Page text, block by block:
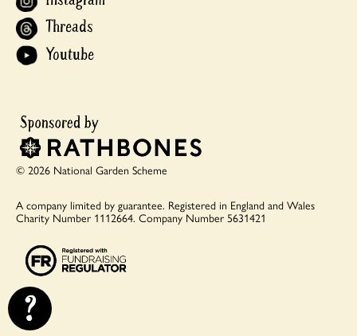
?
Threads
Youtube
© 2026 National Garden Scheme
A company limited by guarantee. Registered in England and Wales
Charity Number 1112664. Company Number 5631421